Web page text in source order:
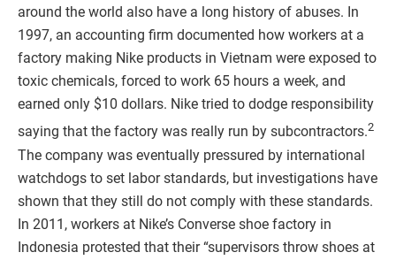
around the world also have a long history of abuses. In
1997, an accounting firm documented how workers at a
factory making Nike products in Vietnam were exposed to
toxic chemicals, forced to work 65 hours a week, and
earned only $10 dollars. Nike tried to dodge responsibility
saying that the factory was really run by subcontractors.2
The company was eventually pressured by international
watchdogs to set labor standards, but investigations have
shown that they still do not comply with these standards.
In 2011, workers at Nike’s Converse shoe factory in
Indonesia protested that their “supervisors throw shoes at